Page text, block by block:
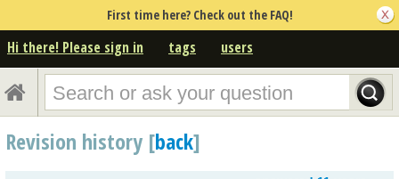
First time here? Check out the FAQ!
Hi there! Please sign in tags users
Revision history [back]